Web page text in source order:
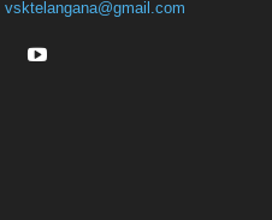
vsktelangana@gmail.com